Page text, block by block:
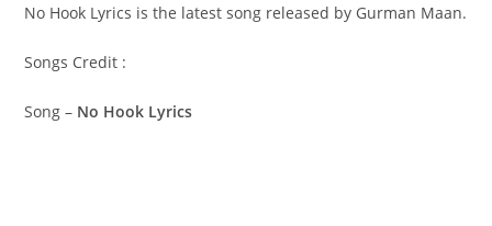
No Hook Lyrics is the latest song released by Gurman Maan.
Songs Credit :
Song – No Hook Lyrics